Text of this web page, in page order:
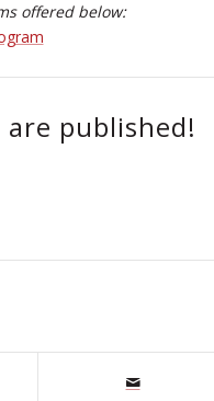
offered below:
published!